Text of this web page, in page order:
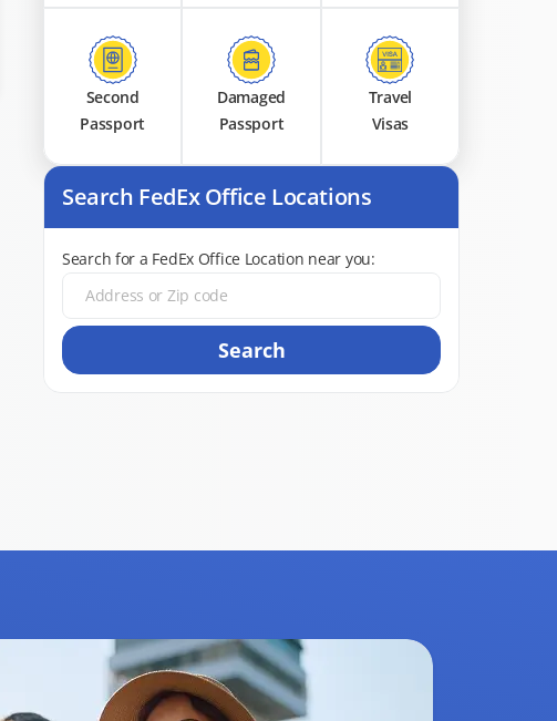
Second
Passport
Damaged
Passport
Travel
Visas
Search FedEx Office Locations
Search for a FedEx Office Location near you:
Search